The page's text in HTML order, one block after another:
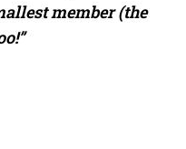
member (the